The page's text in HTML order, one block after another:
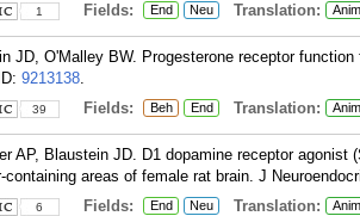
1 Fields: End Neu Translation:
JD, O'Malley BW. Progesterone receptor
9213138.
39 Fields: Beh End Translation:
AP, Blaustein JD. D1 dopamine receptor
containing areas of female rat brain. J
6 Fields: End Neu Translation: